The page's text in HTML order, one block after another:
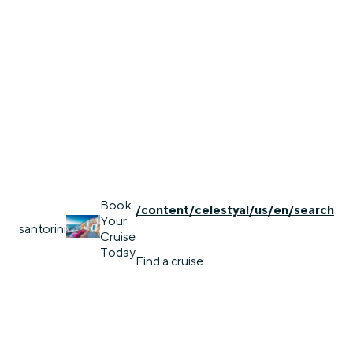
santorini
Book
Your
Cruise
Today
/content/celestyal/us/en/search
Find a cruise